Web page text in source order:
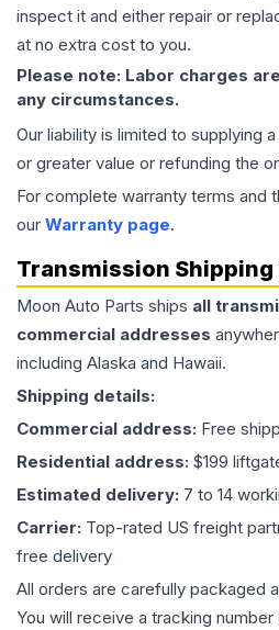
inspect it and either repair or
at no extra cost to you.
Please note: Labor charges
any circumstances.
Our liability is limited to supplying
or greater value or refunding the
For complete warranty terms and
our Warranty page.
Transmission Shipping
Moon Auto Parts ships all
commercial addresses
including Alaska and Hawaii.
Shipping details:
Commercial address: Free
Residential address: $199
Estimated delivery: 7 to 14
Carrier: Top-rated US freight
free delivery
All orders are carefully packaged
You will receive a tracking